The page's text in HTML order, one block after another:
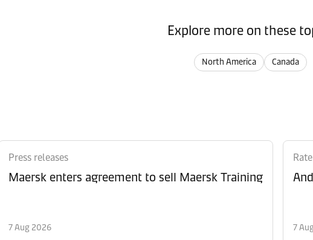
Explore more on these
North America Canada
Press releases
Maersk enters agreement to sell Maersk Training
7 Aug 2026 7